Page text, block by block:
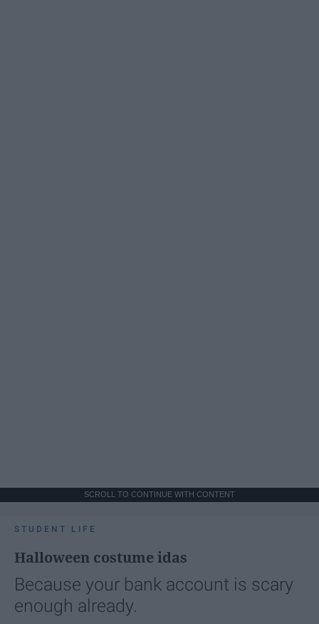
SCROLL TO CONTINUE WITH CONTENT
STUDENT LIFE
Halloween costume idas
Because your bank account is scary
enough already.